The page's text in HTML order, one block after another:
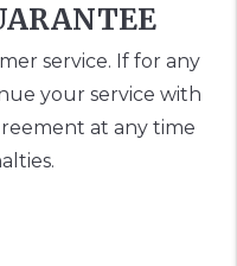
service. If for any
your service with
at any time